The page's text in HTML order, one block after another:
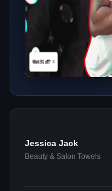
Jessica Jack
Beauty & Salon Towels